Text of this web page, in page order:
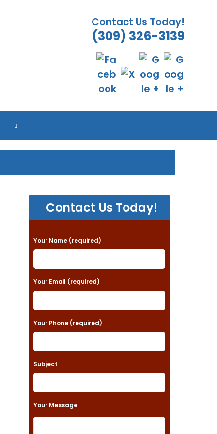
Contact Us Today!
(309) 326-3139
TOGGLE
Contact Us Today!
P
l
e
a
e
l
a
v
Your Name (required)
Your Email (required)
Your Phone (required)
Subject
Your Message